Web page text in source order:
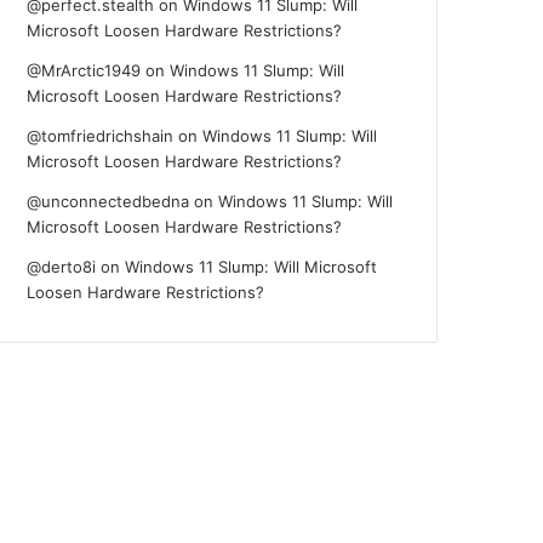
@perfect.stealth onWindows 11 Slump: Will
Microsoft Loosen Hardware Restrictions?
@MrArctic1949 onWindows 11 Slump: Will
Microsoft Loosen Hardware Restrictions?
@tomfriedrichshain onWindows 11 Slump: Will
Microsoft Loosen Hardware Restrictions?
@unconnectedbedna onWindows 11 Slump: Will
Microsoft Loosen Hardware Restrictions?
@derto8i onWindows 11 Slump: Will Microsoft
Loosen Hardware Restrictions?